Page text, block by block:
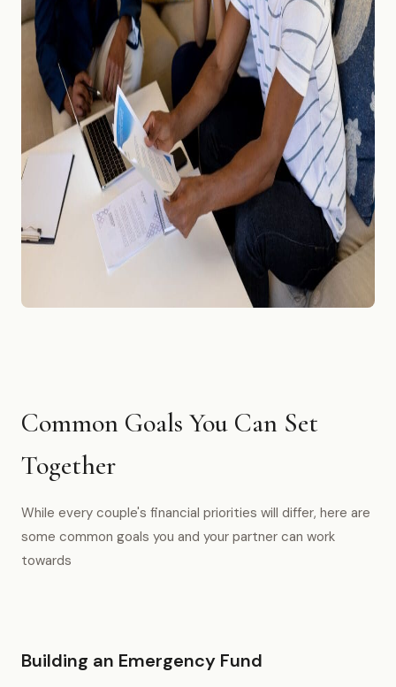
Common Goals You Can Set
Together
While every couple's financial priorities will differ, here are
some common goals you and your partner can work
towards
Building an Emergency Fund